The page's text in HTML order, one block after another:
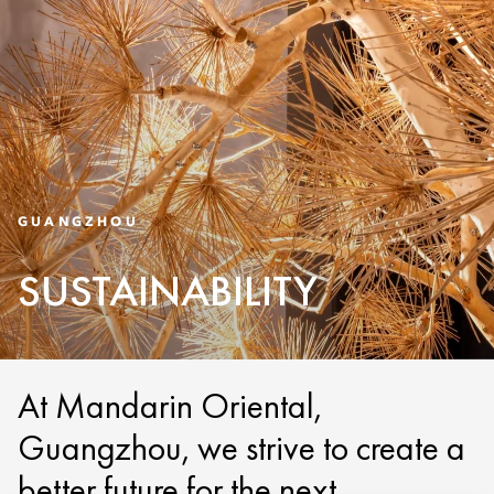
GUANGZHOU
SUSTAINABILITY
At Mandarin Oriental,
Guangzhou, we strive to create a